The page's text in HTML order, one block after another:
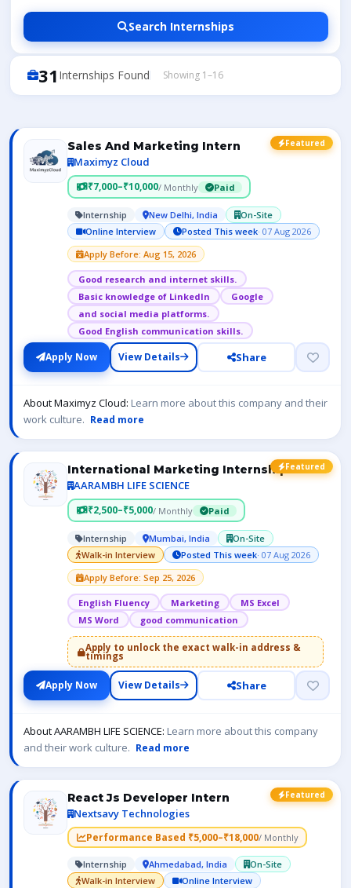
Search Internships
31 Internships Found Showing 1–16
Featured
Sales And Marketing Intern
Maximyz Cloud
₹7,000–₹10,000/ Monthly Paid
Internship New Delhi, India
On-Site
Online Interview
Posted This week· 07 Aug 2026
Apply Before: Aug 15, 2026
Good research and internet skills.
Basic knowledge of LinkedIn
Google
and social media platforms.
Good English communication skills.
Apply Now View Details Share
About Maximyz Cloud: Learn more about this company and their
work culture. Read more
Featured
International Marketing Internship
AARAMBH LIFE SCIENCE
₹2,500–₹5,000/ Monthly Paid
Internship Mumbai, India
On-Site
Walk-in Interview
Posted This week· 07 Aug 2026
Apply Before: Sep 25, 2026
English Fluency Marketing
MS Excel
MS Word
good communication
Apply to unlock the exact walk-in address &
timings
Apply Now View Details Share
About AARAMBH LIFE SCIENCE: Learn more about this company
and their work culture. Read more
Featured
React Js Developer Intern
Nextsavy Technologies
Performance Based ₹5,000–₹18,000/ Monthly
Internship Ahmedabad, India
On-Site
Walk-in Interview
Online Interview